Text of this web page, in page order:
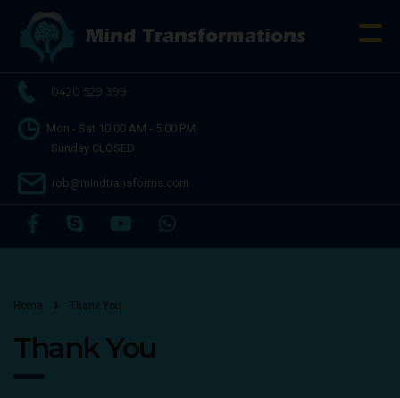
0420 529 399
Mon - Sat 10.00 AM - 5.00 PM
Sunday CLOSED
rob@mindtransforms.com
Home Thank You
Thank You